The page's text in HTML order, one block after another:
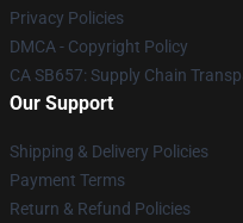
Privacy Policies
DMCA - Copyright Policy
CA SB657: Supply Chain
Our Support
Shipping & Delivery Policies
Payment Terms
Return & Refund Policies